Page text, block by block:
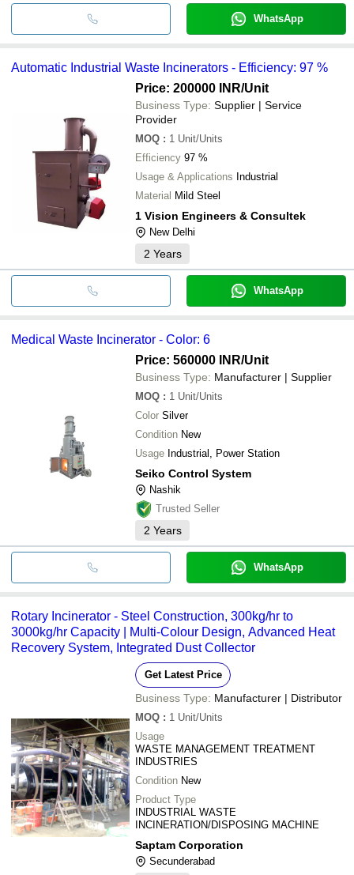
WhatsApp
Automatic Industrial Waste Incinerators - Efficiency: 97 %
Price: 200000 INR/Unit
Business Type: Supplier | Service
Provider
MOQ : 1 Unit/Units
Efficiency 97 %
Usage & Applications Industrial
Material Mild Steel
1 Vision Engineers & Consultek
New Delhi
2 Years
WhatsApp
Medical Waste Incinerator - Color: 6
Price: 560000 INR/Unit
Business Type: Manufacturer | Supplier
MOQ : 1 Unit/Units
Color Silver
Condition New
Usage Industrial, Power Station
Seiko Control System
Nashik
Trusted Seller
2 Years
WhatsApp
Rotary Incinerator - Steel Construction, 300kg/hr to
3000kg/hr Capacity | Multi-Colour Design, Advanced Heat
Recovery System, Integrated Dust Collector
Get Latest Price
Business Type: Manufacturer | Distributor
MOQ : 1 Unit/Units
Usage
WASTE MANAGEMENT TREATMENT
INDUSTRIES
Condition New
Product Type
INDUSTRIAL WASTE
INCINERATION/DISPOSING MACHINE
Saptam Corporation
Secunderabad